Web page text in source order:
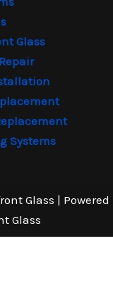
Glass
Systems
Glass | Powered
Glass